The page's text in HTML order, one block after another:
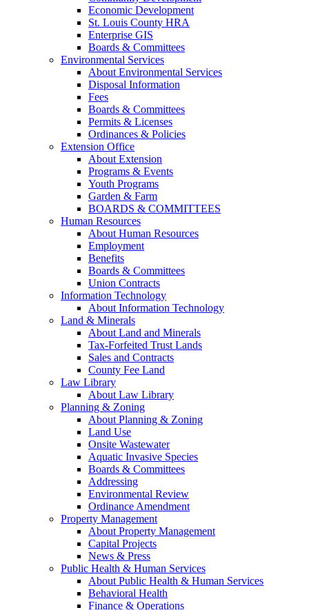
Economic Development
St. Louis County HRA
Enterprise GIS
Boards & Committees
Environmental Services
About Environmental Services
Disposal Information
Fees
Boards & Committees
Permits & Licenses
Ordinances & Policies
Extension Office
About Extension
Programs & Events
Youth Programs
Garden & Farm
BOARDS & COMMITTEES
Human Resources
About Human Resources
Employment
Benefits
Boards & Committees
Union Contracts
Information Technology
About Information Technology
Land & Minerals
About Land and Minerals
Tax-Forfeited Trust Lands
Sales and Contracts
County Fee Land
Law Library
About Law Library
Planning & Zoning
About Planning & Zoning
Land Use
Onsite Wastewater
Aquatic Invasive Species
Boards & Committees
Addressing
Environmental Review
Ordinance Amendment
Property Management
About Property Management
Capital Projects
News & Press
Public Health & Human Services
About Public Health & Human Services
Behavioral Health
Finance & Operations